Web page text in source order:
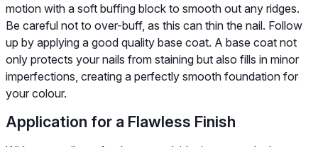
motion with a soft buffing block to smooth out any ridges.
Be careful not to over-buff, as this can thin the nail. Follow
up by applying a good quality base coat. A base coat not
only protects your nails from staining but also fills in minor
imperfections, creating a perfectly smooth foundation for
your colour.
Application for a Flawless Finish